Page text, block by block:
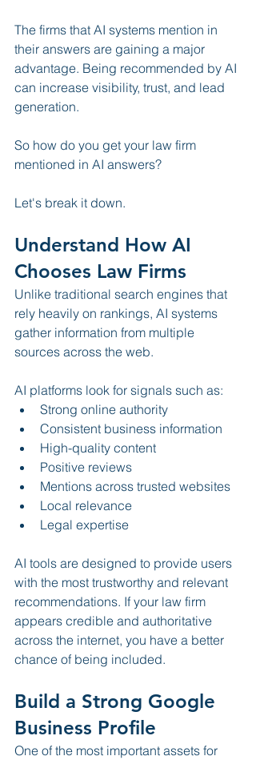
The firms that AI systems mention in
their answers are gaining a major
advantage. Being recommended by AI
can increase visibility, trust, and lead
generation.
So how do you get your law firm
mentioned in AI answers?
Let's break it down.
Understand How AI
Chooses Law Firms
Unlike traditional search engines that
rely heavily on rankings, AI systems
gather information from multiple
sources across the web.
AI platforms look for signals such as:
Strong online authority
Consistent business information
High-quality content
Positive reviews
Mentions across trusted websites
Local relevance
Legal expertise
AI tools are designed to provide users
with the most trustworthy and relevant
recommendations. If your law firm
appears credible and authoritative
across the internet, you have a better
chance of being included.
Build a Strong Google
Business Profile
One of the most important assets for